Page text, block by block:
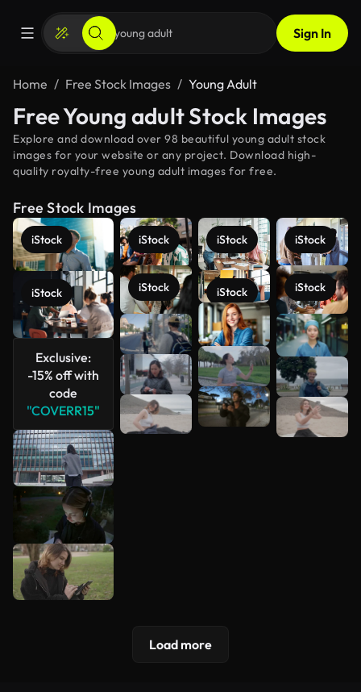
Sign In
Home Free Stock Images Young Adult
Free Young adult Stock Images
Explore and download over 98 beautiful young adult stock
images for your website or any project. Download high-
quality royalty-free young adult images for free.
Free Stock Images
iStock
iStock
Exclusive:
-15% off with
code
"COVERR15"
iStock
iStock
iStock
iStock
iStock
iStock
See more
Load more